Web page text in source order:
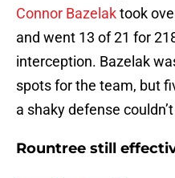
Connor Bazelaktook
and went 13 of 21 for
interception. Bazelak
spots for the team, but
a shaky defense
Rountree still